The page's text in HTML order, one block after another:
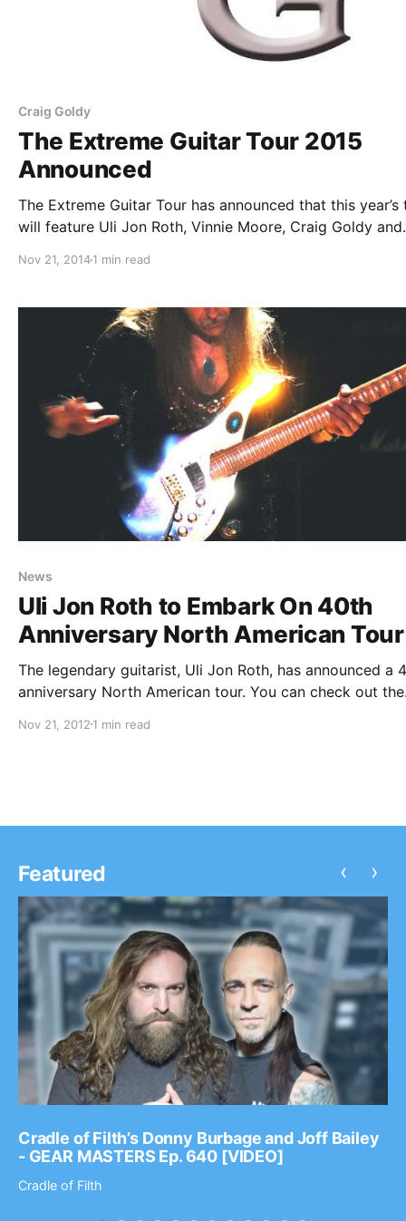
Craig Goldy
The Extreme Guitar Tour 2015
Announced
The Extreme Guitar Tour has announced that this year’s
will feature Uli Jon Roth, Vinnie Moore, Craig Goldy and
dates. Old James will supporting the tour. You can…
Nov 21, 20141 min read
News
Uli Jon Roth to Embark On 40th
Anniversary North American Tour
The legendary guitarist, Uli Jon Roth, has announced a
anniversary North American tour. You can check out the
Nov 21, 2012 1 min read
Featured
Cradle of Filth’s Donny Burbage and Joff Bailey
- GEAR MASTERS Ep. 640 [VIDEO]
Cradle of Filth
‹ ›